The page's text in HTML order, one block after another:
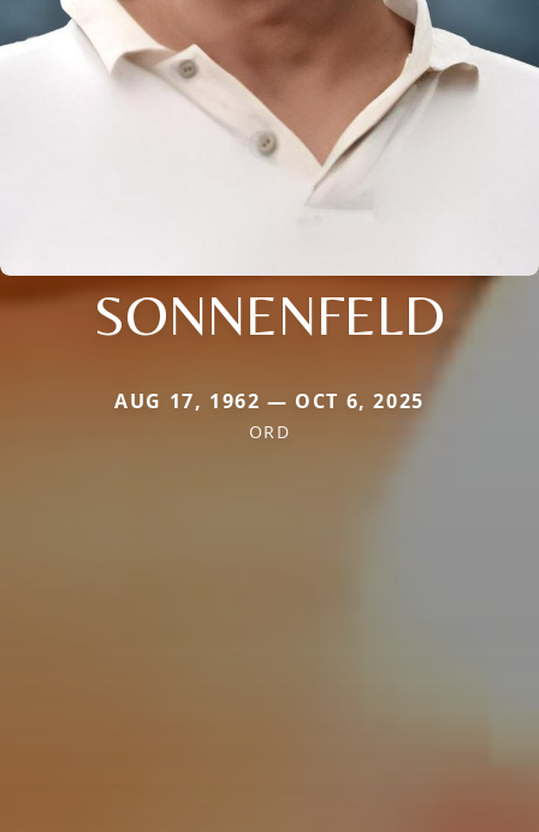
SONNENFELD
AUG 17, 1962 — OCT 6, 2025
ORD